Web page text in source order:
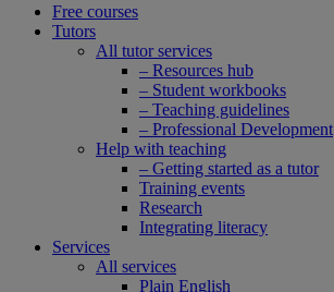
Free courses
Tutors
All tutor services
– Resources hub
– Student workbooks
– Teaching guidelines
– Professional Development
Help with teaching
– Getting started as a tutor
Training events
Research
Integrating literacy
Services
All services
Plain English